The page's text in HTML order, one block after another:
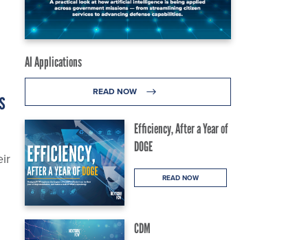
AI Applications
READ NOW
Efficiency, After a Year of
DOGE
READ NOW
CDM